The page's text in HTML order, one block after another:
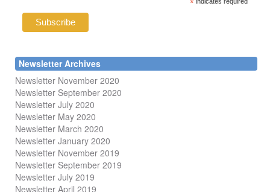
*
Newsletter Archives
Newsletter November 2020
Newsletter September 2020
Newsletter July 2020
Newsletter May 2020
Newsletter March 2020
Newsletter January 2020
Newsletter November 2019
Newsletter September 2019
Newsletter July 2019
Newsletter April 2019